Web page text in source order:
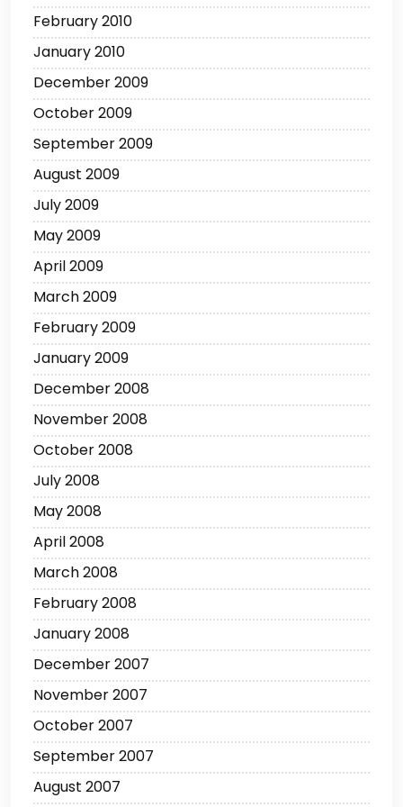
February 2010
January 2010
December 2009
October 2009
September 2009
August 2009
July 2009
May 2009
April 2009
March 2009
February 2009
January 2009
December 2008
November 2008
October 2008
July 2008
May 2008
April 2008
March 2008
February 2008
January 2008
December 2007
November 2007
October 2007
September 2007
August 2007